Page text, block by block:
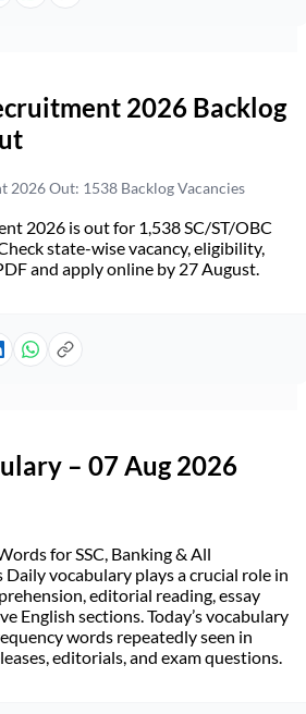
2026 Backlog
2026 Out: 1538 Backlog Vacancies
2026 is out for 1,538 SC/ST/OBC
state-wise vacancy, eligibility,
and apply online by 27 August.
– 07 Aug 2026
for SSC, Banking & All
vocabulary plays a crucial role in
editorial reading, essay
English sections. Today’s vocabulary
words repeatedly seen in
editorials, and exam questions.